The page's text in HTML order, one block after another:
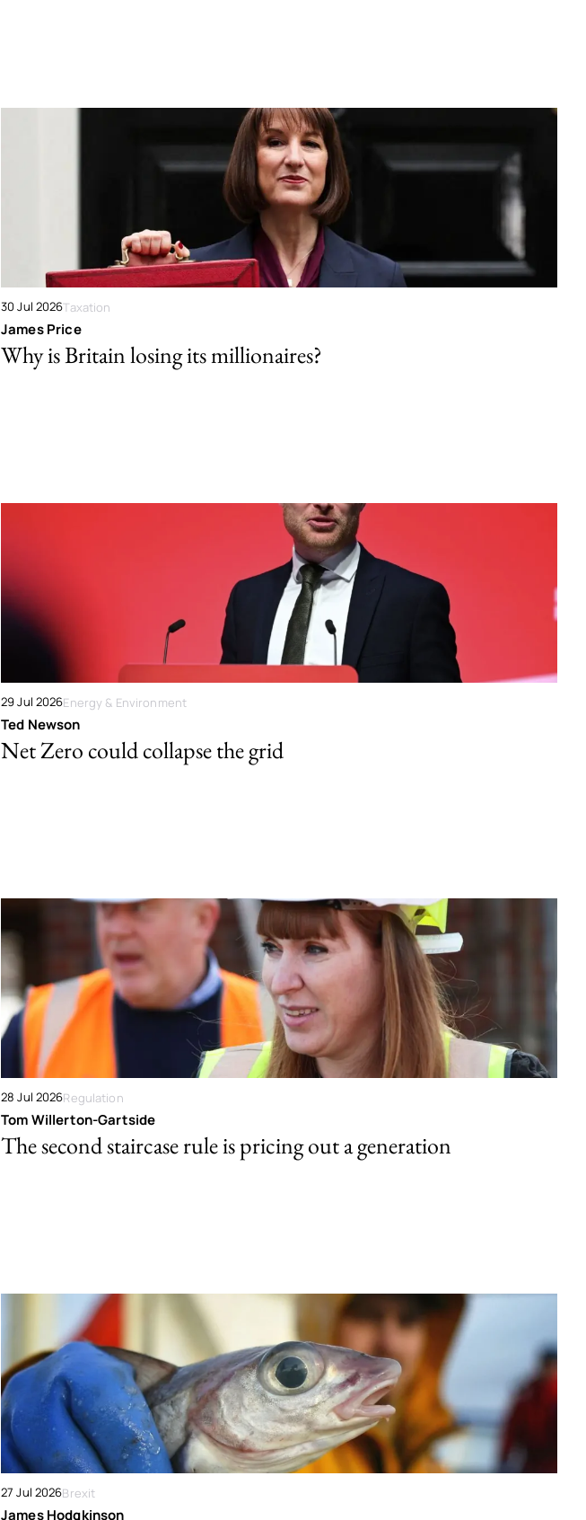
30 Jul 2026Taxation
James Price
Why is Britain losing its millionaires?
29 Jul 2026Energy & Environment
Ted Newson
Net Zero could collapse the grid
28 Jul 2026Regulation
Tom Willerton-Gartside
The second staircase rule is pricing out a generation
27 Jul 2026Brexit
James Hodgkinson